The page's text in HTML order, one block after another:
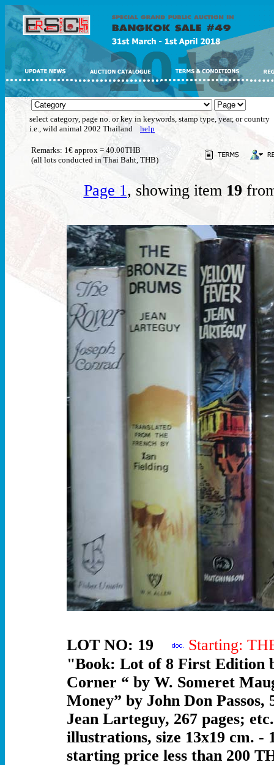
select category, page no. or key in keywords, stamp type, year, or country
i.e., wild animal 2002 Thailand help
Remarks: 1€ approx = 40.00THB
(all lots conducted in Thai Baht, THB)
Page 1, showing item 19
LOT NO: 19
Starting:
"Book: Lot of 8 First Edition
Corner “ by W. Someret
Money” by John Don
Jean Larteguy, 267 pages;
illustrations, size 13x19 cm. -
starting price less than 200